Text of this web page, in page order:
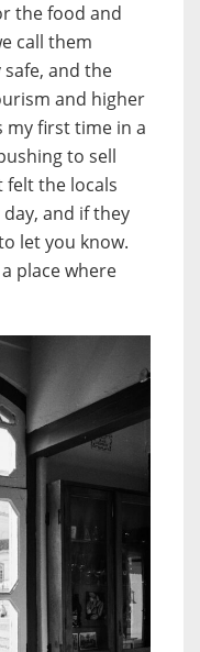
the food and
call them
safe, and the
and higher
my first time in a
to sell
felt the locals
and if they
let you know.
place where